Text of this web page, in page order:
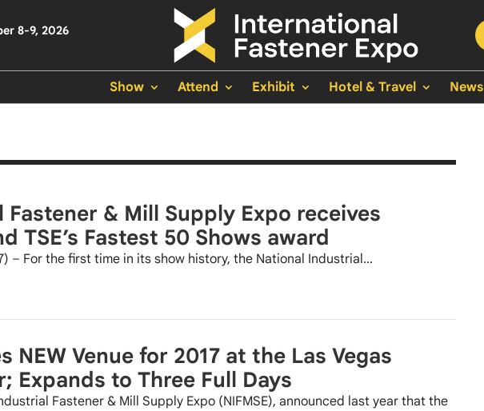
8-9, 2026
Show Attend Exhibit Hotel & Travel News
& Mill Supply Expo receives
TSE’s Fastest 50 Shows award
– For the first time in its show history, the National Industrial…
NEW Venue for 2017 at the Las Vegas
Expands to Three Full Days
Fastener & Mill Supply Expo (NIFMSE), announced last year that the